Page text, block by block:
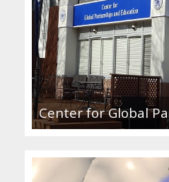
Center for Global